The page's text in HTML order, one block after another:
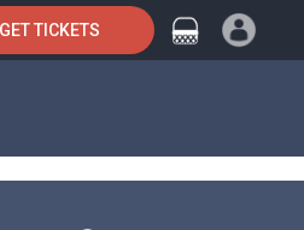
GET TICKETS